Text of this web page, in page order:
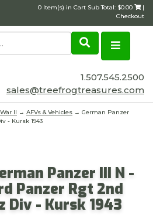
0 Item(s) in Cart Sub Total: $0.00
|
Checkout
1.507.545.2500
sales@treefrogtreasures.com
II → AFVs & Vehicles → German Panzer
- Kursk 1943
Panzer III N -
Panzer Rgt 2nd
Div - Kursk 1943